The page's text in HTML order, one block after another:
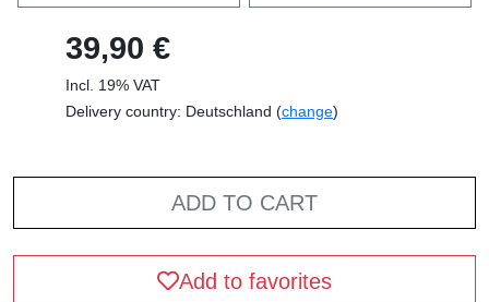
39,90 €
Incl. 19% VAT
Delivery country: Deutschland (change)
ADD TO CART
Add to favorites